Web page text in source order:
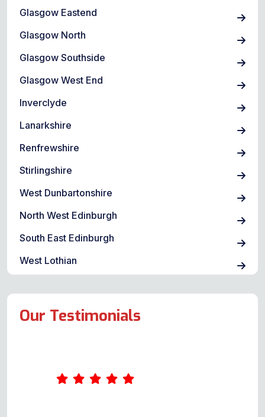
Glasgow Eastend
Glasgow North
Glasgow Southside
Glasgow West End
Inverclyde
Lanarkshire
Renfrewshire
Stirlingshire
West Dunbartonshire
North West Edinburgh
South East Edinburgh
West Lothian
Our Testimonials